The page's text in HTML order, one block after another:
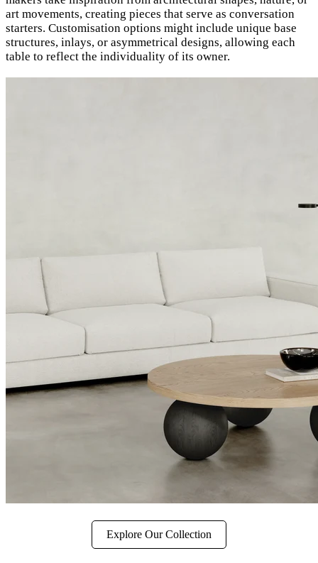
art movements, creating pieces that serve as conversation
starters. Customisation options might include unique base
structures, inlays, or asymmetrical designs, allowing each
table to reflect the individuality of its owner.
Explore Our Collection